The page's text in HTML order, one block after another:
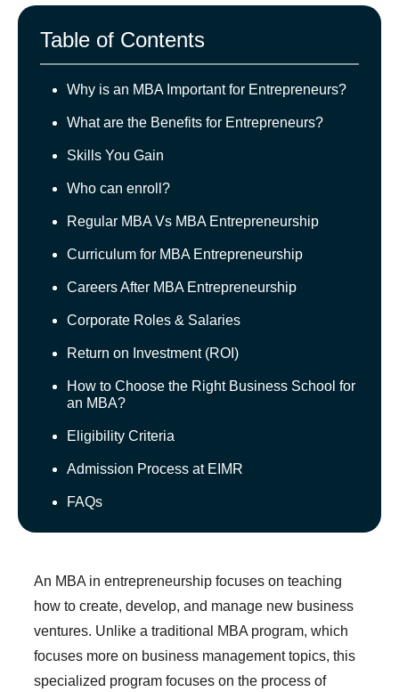
Table of Contents
Why is an MBA Important for Entrepreneurs?
What are the Benefits for Entrepreneurs?
Skills You Gain
Who can enroll?
Regular MBA Vs MBA Entrepreneurship
Curriculum for MBA Entrepreneurship
Careers After MBA Entrepreneurship
Corporate Roles & Salaries
Return on Investment (ROI)
How to Choose the Right Business School for
an MBA?
Eligibility Criteria
Admission Process at EIMR
FAQs
An MBA in entrepreneurship focuses on teaching
how to create, develop, and manage new business
ventures. Unlike a traditional MBA program, which
focuses more on business management topics, this
specialized program focuses on the process of